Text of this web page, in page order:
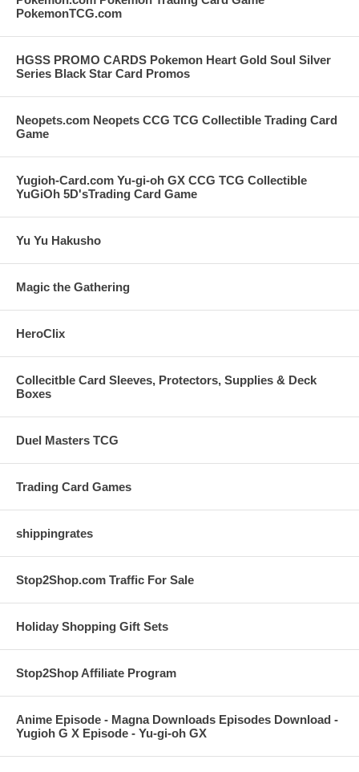
PokemonTCG.com
HGSS PROMO CARDS Pokemon Heart Gold Soul Silver
Series Black Star Card Promos
Neopets.com Neopets CCG TCG Collectible Trading Card
Game
Yugioh-Card.com Yu-gi-oh GX CCG TCG Collectible
YuGiOh 5D'sTrading Card Game
Yu Yu Hakusho
Magic the Gathering
HeroClix
Collecitble Card Sleeves, Protectors, Supplies & Deck
Boxes
Duel Masters TCG
Trading Card Games
shippingrates
Stop2Shop.com Traffic For Sale
Holiday Shopping Gift Sets
Stop2Shop Affiliate Program
Anime Episode - Magna Downloads Episodes Download -
Yugioh G X Episode - Yu-gi-oh GX